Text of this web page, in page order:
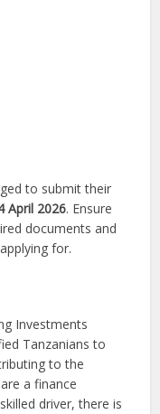
to submit their
April 2026. Ensure
documents and
for.
Investments
Tanzanians to
to the
a finance
driver, there is